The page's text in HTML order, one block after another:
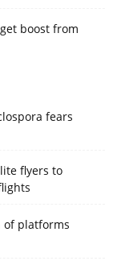
boost from
fears
flyers to
of platforms